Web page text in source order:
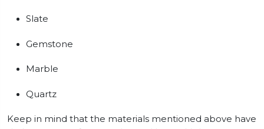
Slate
Gemstone
Marble
Quartz
Keep in mind that the materials mentioned above have